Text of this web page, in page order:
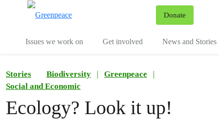
Donate
Issues we work on Get involved News and Stories
Stories Biodiversity | Greenpeace
|
Social and Economic
Ecology? Look it up!